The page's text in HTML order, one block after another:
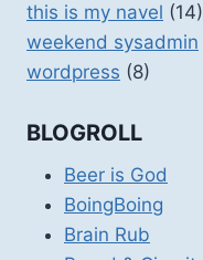
this is my navel (14)
weekend sysadmin
wordpress (8)
BLOGROLL
Beer is God
BoingBoing
Brain Rub